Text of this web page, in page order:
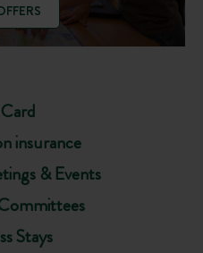
insurance
& Events
Stays